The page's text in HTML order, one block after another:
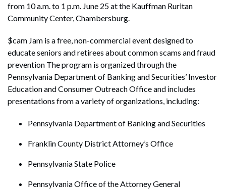
from 10 a.m. to 1 p.m. June 25 at the Kauffman Ruritan
Community Center, Chambersburg.
$cam Jam is a free, non-commercial event designed to
educate seniors and retirees about common scams and fraud
prevention The program is organized through the
Pennsylvania Department of Banking and Securities’ Investor
Education and Consumer Outreach Office and includes
presentations from a variety of organizations, including:
Pennsylvania Department of Banking and Securities
Franklin County District Attorney’s Office
Pennsylvania State Police
Pennsylvania Office of the Attorney General